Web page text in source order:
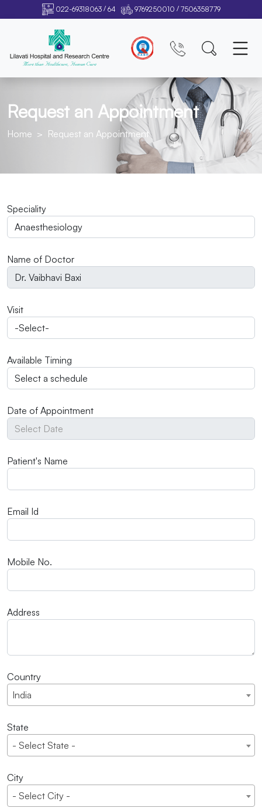
022-69318063/ 64 9769250010 / 7506358779
Request an Appointment
Home Request an Appointment
Speciality
Name of Doctor
Visit
Available Timing
Date of Appointment
Patient's Name
Email Id
Mobile No.
Address
Country
India
State
- Select State -
City
- Select City -